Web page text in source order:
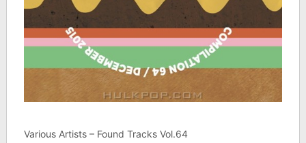
Various Artists – Found Tracks Vol.64